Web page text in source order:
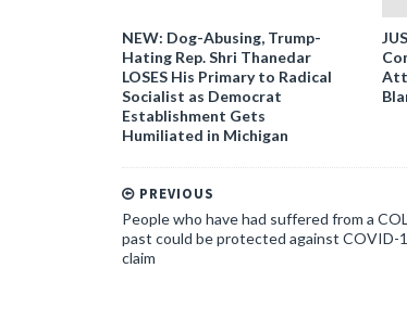
NEW: Dog-Abusing, Trump-
Hating Rep. Shri Thanedar
LOSES His Primary to Radical
Socialist as Democrat
Establishment Gets
Humiliated in Michigan
PREVIOUS
People who have had suffered from a
past could be protected against COVID-
claim